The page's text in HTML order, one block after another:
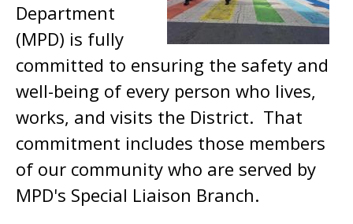
Department
(MPD) is fully
committed to ensuring the safety and
well-being of every person who lives,
works, and visits the District. That
commitment includes those members
of our community who are served by
MPD's Special Liaison Branch.